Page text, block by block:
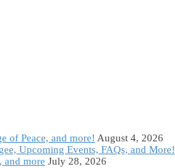
of Peace, and more! August 4, 2026
Upcoming Events, FAQs, and More!
and more July 28, 2026